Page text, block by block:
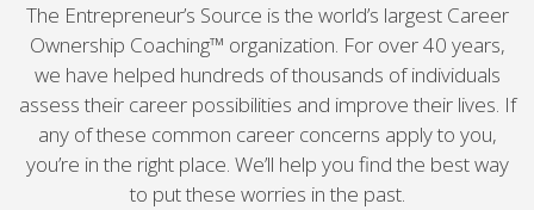
The Entrepreneur’s Source is the world’s largest Career
Ownership Coaching™ organization. For over 40 years,
we have helped hundreds of thousands of individuals
assess their career possibilities and improve their lives. If
any of these common career concerns apply to you,
you’re in the right place. We’ll help you find the best way
to put these worries in the past.